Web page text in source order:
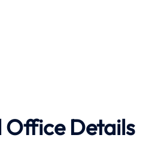
Office Details